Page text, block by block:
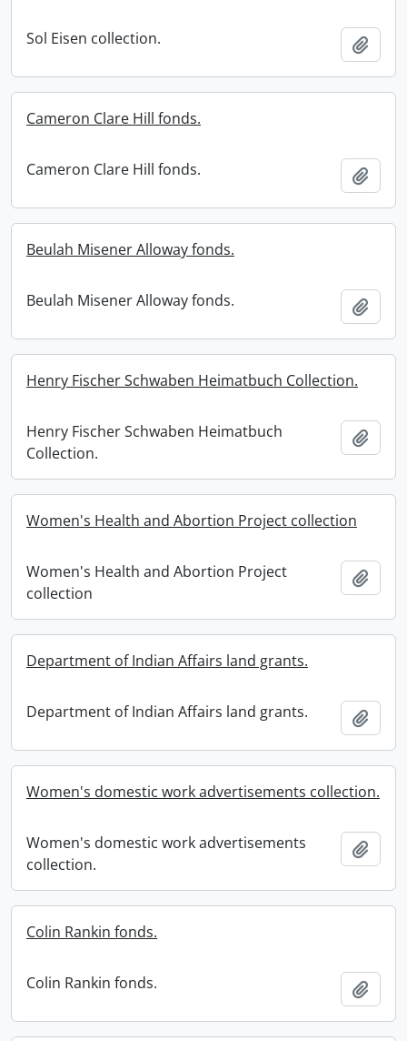
Sol Eisen collection.
Cameron Clare Hill fonds.
Cameron Clare Hill fonds.
Beulah Misener Alloway fonds.
Beulah Misener Alloway fonds.
Henry Fischer Schwaben Heimatbuch Collection.
Henry Fischer Schwaben Heimatbuch
Collection.
Women's Health and Abortion Project collection
Women's Health and Abortion Project
collection
Department of Indian Affairs land grants.
Department of Indian Affairs land grants.
Women's domestic work advertisements collection.
Women's domestic work advertisements
collection.
Colin Rankin fonds.
Colin Rankin fonds.